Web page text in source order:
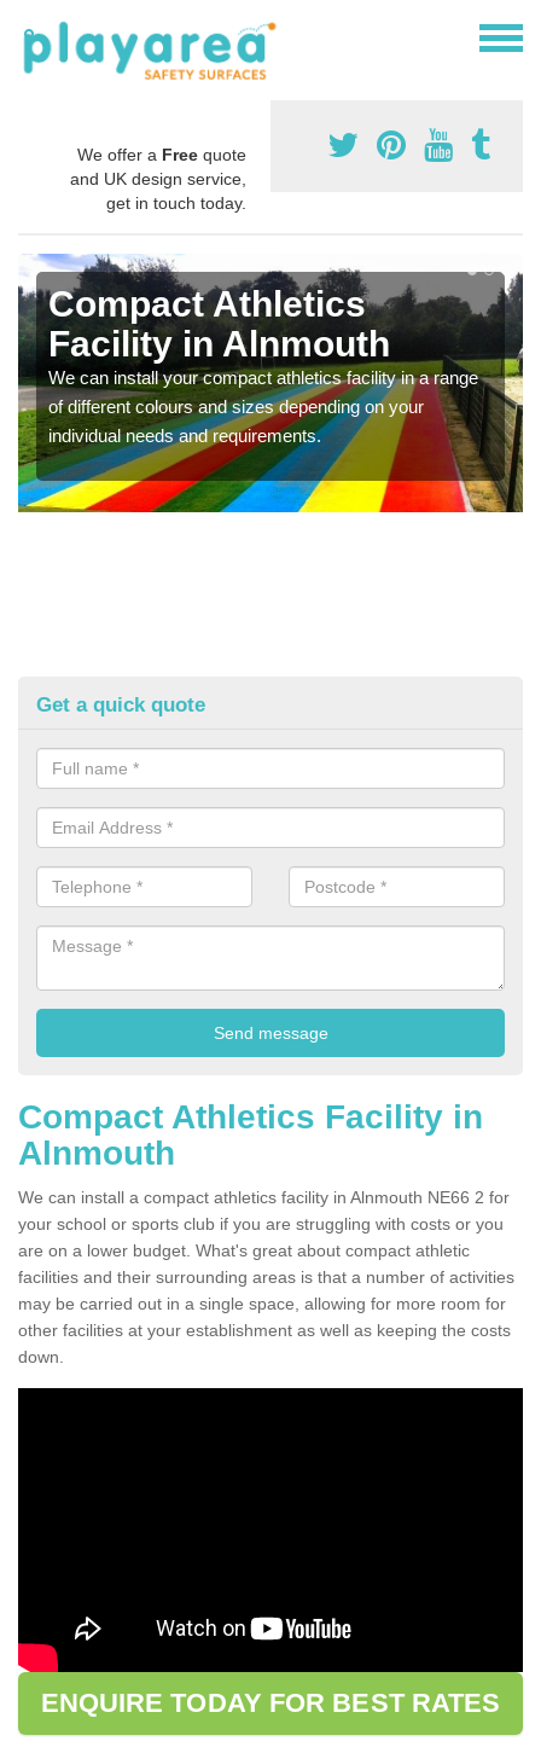
We offer a Free quote
and UK design service,
get in touch today.
Compact Athletics
Facility in Alnmouth
We can install your compact athletics facility in a range
of different colours and sizes depending on your
individual needs and requirements.
Get a quick quote
Compact Athletics Facility in
Alnmouth
We can install a compact athletics facility in Alnmouth NE66 2 for
your school or sports club if you are struggling with costs or you
are on a lower budget. What's great about compact athletic
facilities and their surrounding areas is that a number of activities
may be carried out in a single space, allowing for more room for
other facilities at your establishment as well as keeping the costs
down.
ENQUIRE TODAY FOR BEST RATES